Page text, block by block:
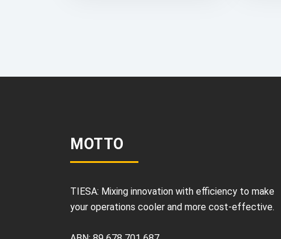
MOTTO
TIESA: Mixing innovation with efficiency to make
your operations cooler and more cost-effective.